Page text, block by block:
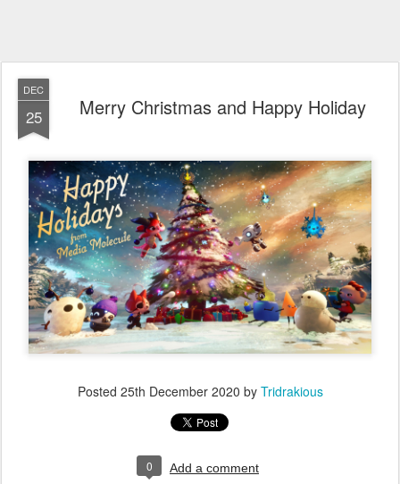
DEC
25 Merry Christmas and Happy Holiday
Posted 25th December 2020 by Tridrakious
0 Add a comment